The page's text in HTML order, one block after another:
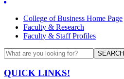
College of Business Home Page
Faculty & Research
Faculty & Staff Profiles
SEARCH
QUICK LINKS!